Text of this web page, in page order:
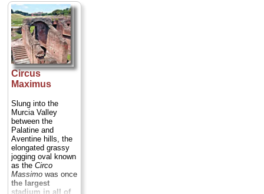
Circus
Maximus
Slung into the
Murcia Valley
between the
Palatine and
Aventine hills, the
elongated grassy
jogging oval known
as the Circo
Massimowas once
the largest
stadium in all of